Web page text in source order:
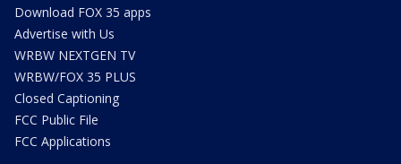
Download FOX 35 apps
Advertise with Us
WRBW NEXTGEN TV
WRBW/FOX 35 PLUS
Closed Captioning
FCC Public File
FCC Applications